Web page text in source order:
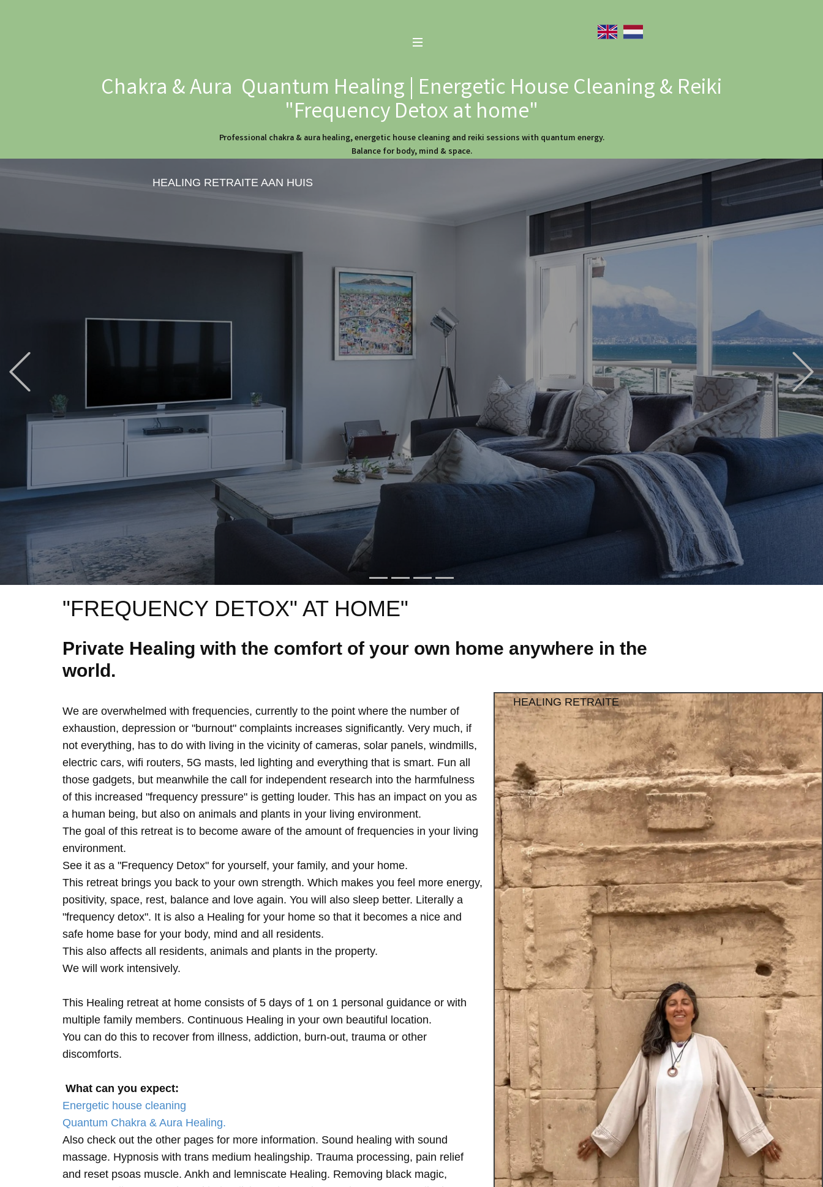
Chakra & Aura Quantum Healing | Energetic House Cleaning & Reiki
"Frequency Detox at home"
Professional chakra & aura healing, energetic house cleaning and reiki sessions with quantum energy.
Balance for body, mind & space.
HEALING RETRAITE AAN HUIS
"FREQUENCY DETOX" AT HOME"
Private Healing with the comfort of your own home anywhere in the
world.
We are overwhelmed with frequencies, currently to the point where the number of
exhaustion, depression or "burnout" complaints increases significantly. Very much, if
not everything, has to do with living in the vicinity of cameras, solar panels, windmills,
electric cars, wifi routers, 5G masts, led lighting and everything that is smart. Fun all
those gadgets, but meanwhile the call for independent research into the harmfulness
of this increased "frequency pressure" is getting louder. This has an impact on you as
a human being, but also on animals and plants in your living environment.
The goal of this retreat is to become aware of the amount of frequencies in your living
environment.
See it as a "Frequency Detox" for yourself, your family, and your home.
This retreat brings you back to your own strength. Which makes you feel more energy,
positivity, space, rest, balance and love again. You will also sleep better. Literally a
"frequency detox". It is also a Healing for your home so that it becomes a nice and
safe home base for your body, mind and all residents.
This also affects all residents, animals and plants in the property.
We will work intensively.
This Healing retreat at home consists of 5 days of 1 on 1 personal guidance or with
multiple family members. Continuous Healing in your own beautiful location.
You can do this to recover from illness, addiction, burn-out, trauma or other
discomforts.
What can you expect:
Energetic house cleaning
Quantum Chakra & Aura Healing.
Also check out the other pages for more information. Sound healing with sound
massage. Hypnosis with trans medium healingship. Trauma processing, pain relief
and reset psoas muscle. Ankh and lemniscate Healing. Removing black magic,
HEALING RETRAITE